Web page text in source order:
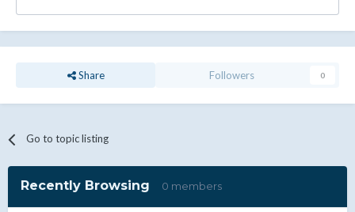
Share Followers 0
Go to topic listing
Recently Browsing 0 members